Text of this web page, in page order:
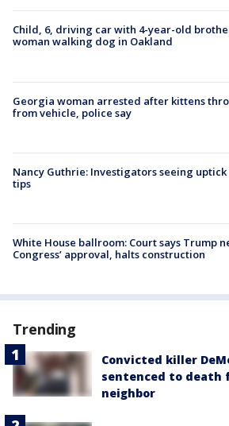
Child, 6, driving car with 4-year-old
woman walking dog in Oakland
Georgia woman arrested after kittens
from vehicle, police say
Nancy Guthrie: Investigators seeing uptick
tips
White House ballroom: Court says Trump
Congress’ approval, halts construction
Trending
Convicted killer
sentenced to death
neighbor